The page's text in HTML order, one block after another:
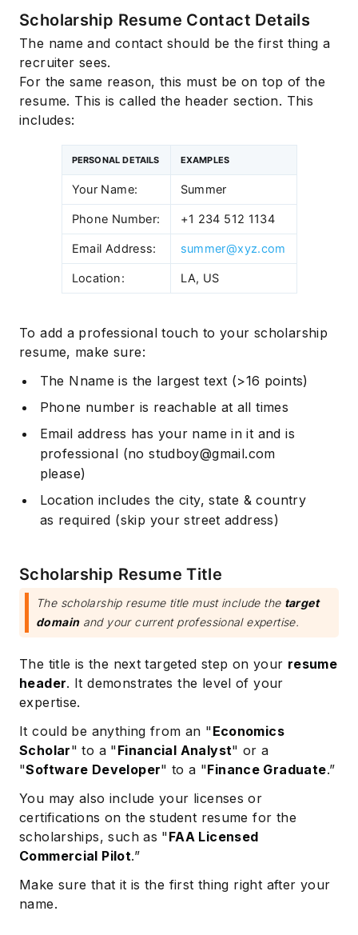
Scholarship Resume Contact Details
The name and contact should be the first thing a
recruiter sees.
For the same reason, this must be on top of the
resume. This is called the header section. This
includes:
PERSONAL DETAILS EXAMPLES
Your Name: Summer
Phone Number: +1 234 512 1134
Email Address: summer@xyz.com
Location: LA, US
To add a professional touch to your scholarship
resume, make sure:
The Nname is the largest text (>16 points)
Phone number is reachable at all times
Email address has your name in it and is
professional (nostudboy@gmail.com
please)
Location includes the city, state & country
as required (skip your street address)
Scholarship Resume Title
The scholarship resume title must include the target
domainand your current professional expertise.
The title is the next targeted step on your resume
header. It demonstrates the level of your
expertise.
It could be anything from an "Economics
Scholar" to a "Financial Analyst" or a
"Software Developer" to a "Finance Graduate.”
You may also include your licenses or
certifications on the student resume for the
scholarships, such as "FAA Licensed
Commercial Pilot.”
Make sure that it is the first thing right after your
name.